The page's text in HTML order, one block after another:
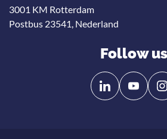
3001 KM Rotterdam
Postbus 23541, Nederland
Follow us
Follow
us
Follow
us